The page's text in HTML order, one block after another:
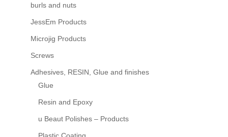
burls and nuts
JessEm Products
Microjig Products
Screws
Adhesives, RESIN, Glue and finishes
Glue
Resin and Epoxy
u Beaut Polishes – Products
Plastic Coating